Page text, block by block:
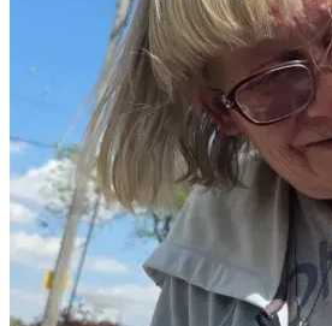
I was reminded recently:
Love is not only something we
it is something we choose,
&
True Abundance is not how much
one can give without loosing
Thank you for taking a moment to
— With presence and sincerity